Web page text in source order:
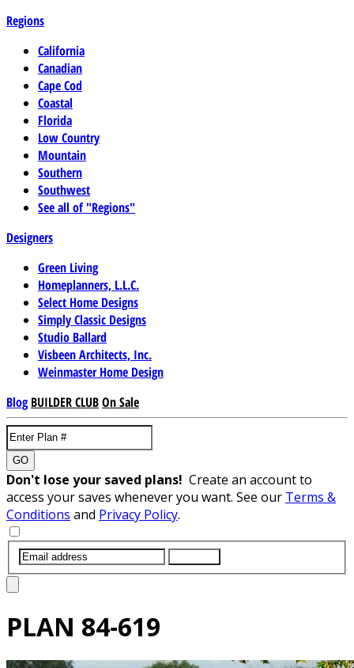
Regions
California
Canadian
Cape Cod
Coastal
Florida
Low Country
Mountain
Southern
Southwest
See all of "Regions"
Designers
Green Living
Homeplanners, L.L.C.
Select Home Designs
Simply Classic Designs
Studio Ballard
Visbeen Architects, Inc.
Weinmaster Home Design
Blog BUILDER CLUBOn Sale
GO
Don't lose your saved plans! Create an account to
access your saves whenever you want. See our Terms &
Conditions and Privacy Policy.
PLAN 84-619